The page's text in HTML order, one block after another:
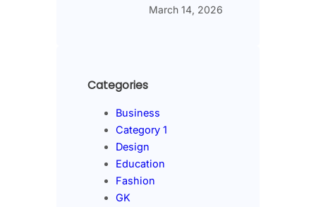
March 14, 2026
Categories
Business
Category 1
Design
Education
Fashion
GK